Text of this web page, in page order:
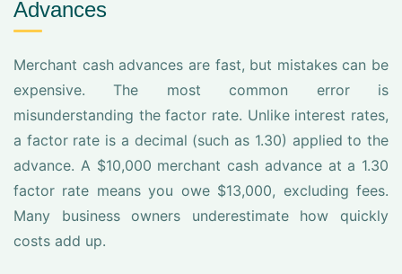
Advances
Merchant cash advances are fast, but mistakes can be
expensive. The most common error is
misunderstanding the factor rate. Unlike interest rates,
a factor rate is a decimal (such as 1.30) applied to the
advance. A $10,000 merchant cash advance at a 1.30
factor rate means you owe $13,000, excluding fees.
Many business owners underestimate how quickly
costs add up.